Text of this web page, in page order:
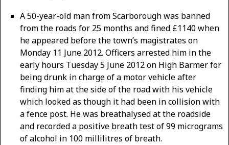
A 50-year-old man from Scarborough was banned
from the roads for 25 months and fined £1140 when
he appeared before the town’s magistrates on
Monday 11 June 2012. Officers arrested him in the
early hours Tuesday 5 June 2012 on High Barmer for
being drunk in charge of a motor vehicle after
finding him at the side of the road with his vehicle
which looked as though it had been in collision with
a fence post. He was breathalysed at the roadside
and recorded a positive breath test of 99 micrograms
of alcohol in 100 millilitres of breath.